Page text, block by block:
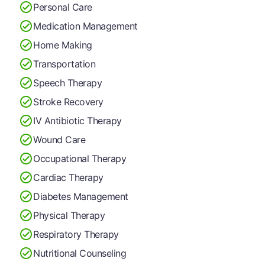
Personal Care
Medication Management
Home Making
Transportation
Speech Therapy
Stroke Recovery
IV Antibiotic Therapy
Wound Care
Occupational Therapy
Cardiac Therapy
Diabetes Management
Physical Therapy
Respiratory Therapy
Nutritional Counseling